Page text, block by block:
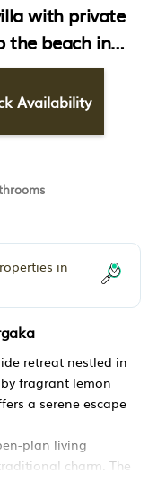
with private
the beach in
Availability
in
retreat nestled in
fragrant lemon
a serene escape
plan living
charm. The